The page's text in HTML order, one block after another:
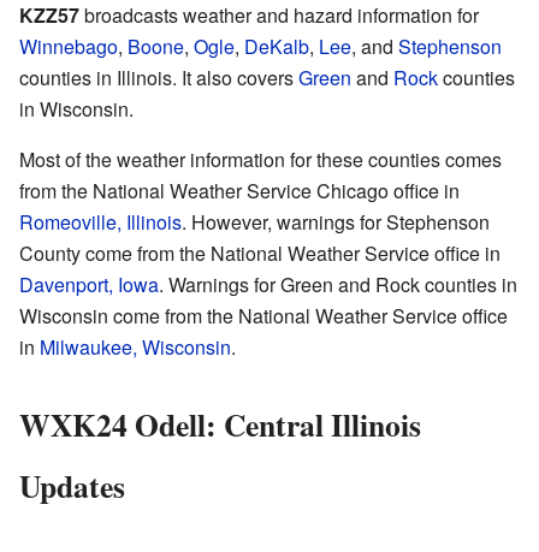
KZZ57broadcasts weather and hazard information for
Winnebago, Boone, Ogle, DeKalb, Lee, and Stephenson
counties in Illinois. It also coversGreen and Rockcounties
in Wisconsin.
Most of the weather information for these counties comes
from the National Weather Service Chicago office in
Romeoville, Illinois. However, warnings for Stephenson
County come from the National Weather Service office in
Davenport, Iowa. Warnings for Green and Rock counties in
Wisconsin come from the National Weather Service office
in Milwaukee, Wisconsin.
WXK24 Odell: Central Illinois
Updates